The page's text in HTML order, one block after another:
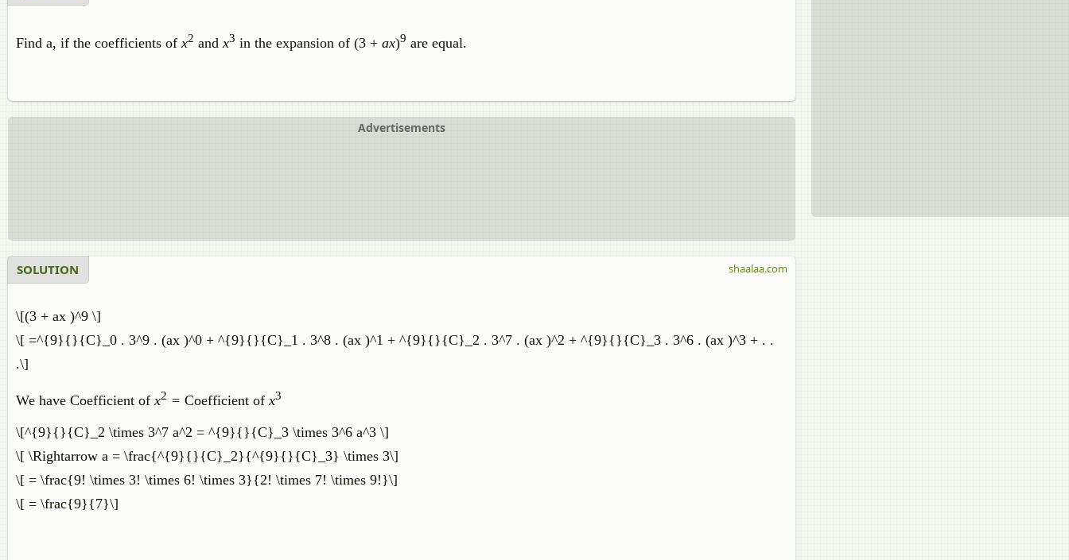
Find a, if the coefficients ofx2 andx3 in the expansion of (3 + ax)9 are equal.
Advertisements
SOLUTION
\[(3 + ax )^9 \]
\[ =^{9}{}{C}_0 . 3^9 . (ax )^0 + ^{9}{}{C}_1 . 3^8 . (ax )^1 + ^{9}{}{C}_2 . 3^7 . (ax )^2 + ^{9}{}{C}_3 . 3^6 . (ax )^3 + . .
.\]
We have Coefficient ofx2 = Coefficient ofx3
\[^{9}{}{C}_2 \times 3^7 a^2 = ^{9}{}{C}_3 \times 3^6 a^3 \]
\[ \Rightarrow a = \frac{^{9}{}{C}_2}{^{9}{}{C}_3} \times 3\]
\[ = \frac{9! \times 3! \times 6! \times 3}{2! \times 7! \times 9!}\]
\[ = \frac{9}{7}\]
shaalaa.com